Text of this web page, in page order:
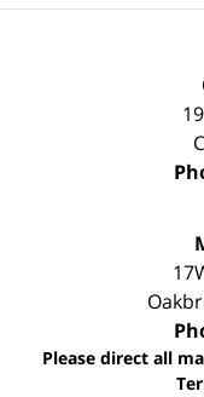
Please direct all